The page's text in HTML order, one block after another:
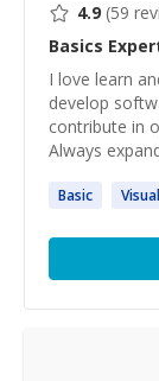
4.9 (59
Basics
I love learn
develop
contribute in
Always
Basic Visual